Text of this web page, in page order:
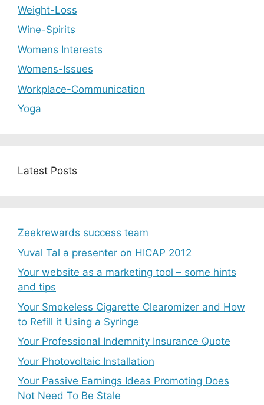
Weight-Loss
Wine-Spirits
Womens Interests
Womens-Issues
Workplace-Communication
Yoga
Latest Posts
Zeekrewards success team
Yuval Tal a presenter on HICAP 2012
Your website as a marketing tool – some hints
and tips
Your Smokeless Cigarette Clearomizer and How
to Refill it Using a Syringe
Your Professional Indemnity Insurance Quote
Your Photovoltaic Installation
Your Passive Earnings Ideas Promoting Does
Not Need To Be Stale